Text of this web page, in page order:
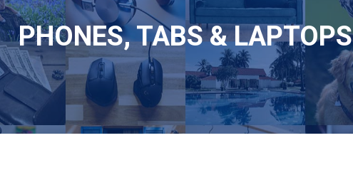
PHONES, TABS & LAPTOPS